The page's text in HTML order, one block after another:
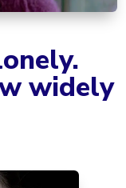
widely